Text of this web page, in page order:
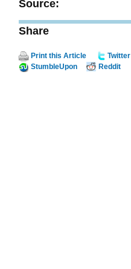
Source:
Share
Print this Article Twitter
StumbleUpon
Reddit